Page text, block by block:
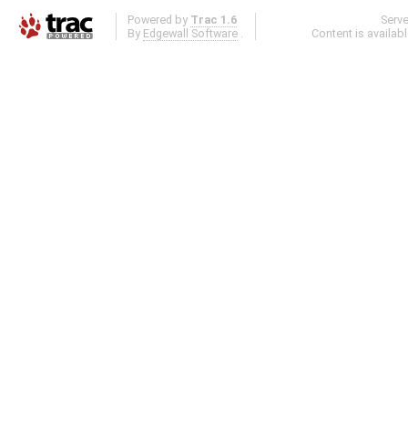
Powered by Trac 1.6
By Edgewall Software .
Content is